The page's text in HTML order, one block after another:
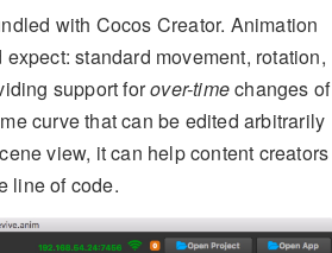
with Cocos Creator. Animation
standard movement, rotation,
support forover-timechanges of
curve that can be edited arbitrarily
view, it can help content creators
line of code.